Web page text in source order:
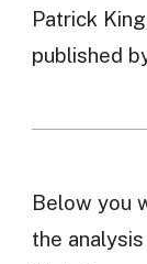
Patrick
published
Below you
the